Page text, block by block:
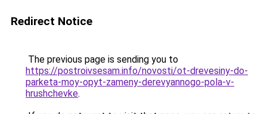
Redirect Notice
The previous page is sending you to
https://postroivsesam.info/novosti/ot-drevesiny-do-
parketa-moy-opyt-zameny-derevyannogo-pola-v-
hrushchevke.